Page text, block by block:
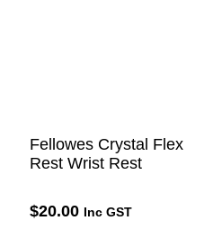
Fellowes Crystal Flex
Rest Wrist Rest
$20.00 Inc GST